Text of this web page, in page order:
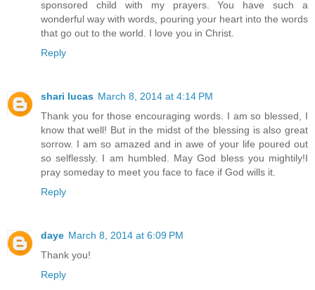
sponsored child with my prayers. You have such a
wonderful way with words, pouring your heart into the words
that go out to the world. I love you in Christ.
Reply
shari lucas March 8, 2014 at 4:14 PM
Thank you for those encouraging words. I am so blessed, I
know that well! But in the midst of the blessing is also great
sorrow. I am so amazed and in awe of your life poured out
so selflessly. I am humbled. May God bless you mightily!I
pray someday to meet you face to face if God wills it.
Reply
daye March 8, 2014 at 6:09 PM
Thank you!
Reply